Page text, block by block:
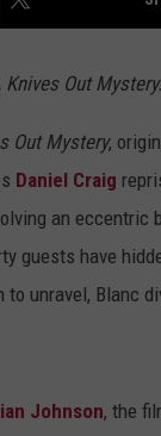
Out Mystery.
Out Mystery,
Daniel Craig
an eccentric
guests have
unravel, Blanc
Johnson, the